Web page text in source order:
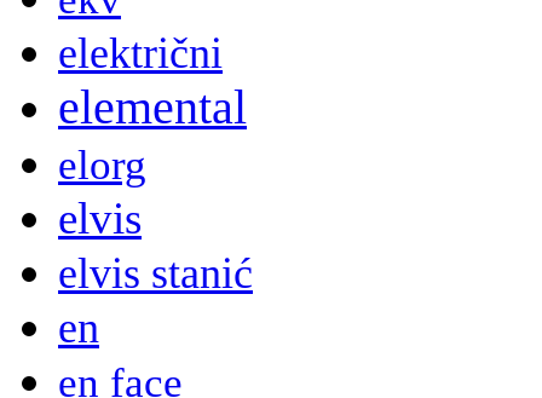
električni
elemental
elorg
elvis
elvis stanić
en
en face